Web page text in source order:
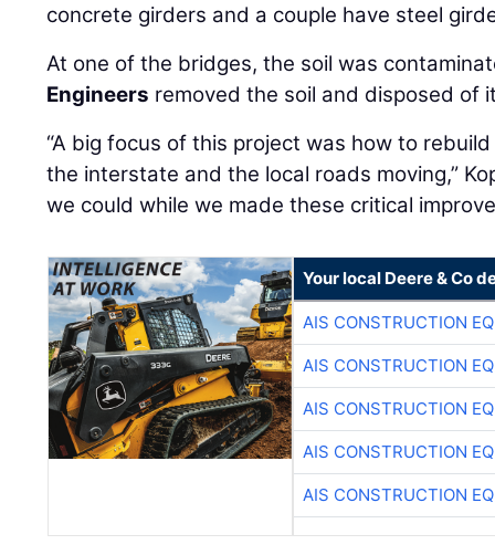
concrete girders and a couple have steel
At one of the bridges, the soil was
Engineers removed the soil and disposed of
“A big focus of this project was how to
the interstate and the local roads moving,”
we could while we made these critical
Your local Deere & Co
AIS CONSTRUCTION
AIS CONSTRUCTION
AIS CONSTRUCTION
AIS CONSTRUCTION
AIS CONSTRUCTION